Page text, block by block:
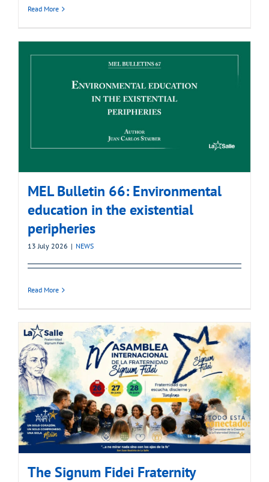
Read More
MEL Bulletin 66: Environmental
education in the existential
peripheries
13 July 2026 | NEWS
Read More
The Signum Fidei Fraternity